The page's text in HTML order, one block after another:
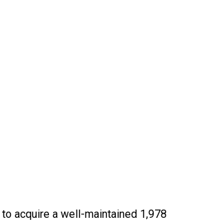
acquire a well-maintained 1,978